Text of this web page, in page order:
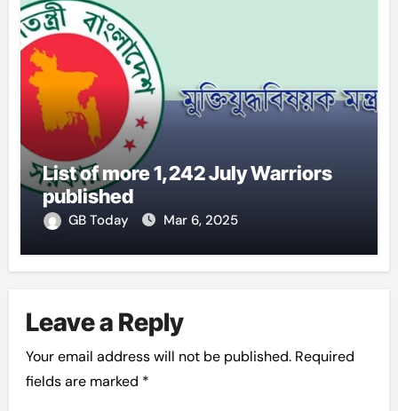
List of more 1,242 July Warriors
published
GB Today Mar 6, 2025
Leave a Reply
Your email address will not be published. Required
fields are marked *